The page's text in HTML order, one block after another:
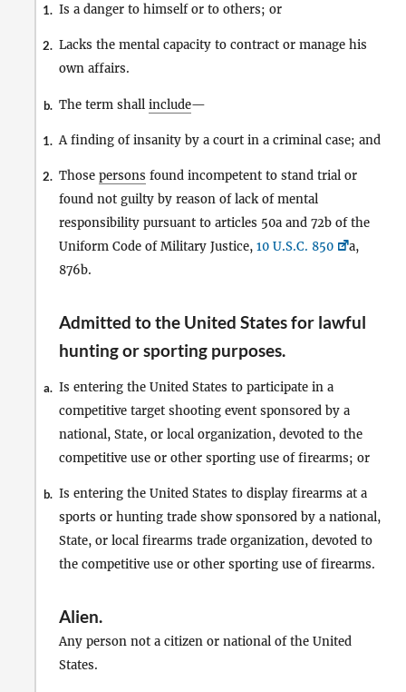
1. Is a danger to himself or to others; or
2. Lacks the mental capacity to contract or manage his
own affairs.
b. The term shall include—
1. A finding of insanity by a court in a criminal case; and
2. Those persons found incompetent to stand trial or
found not guilty by reason of lack of mental
responsibility pursuant to articles 50a and 72b of the
Uniform Code of Military Justice, 10 U.S.C. 850
a,
876b.
Admitted to the United States for lawful
hunting or sporting purposes.
a. Is entering the United States to participate in a
competitive target shooting event sponsored by a
national, State, or local organization, devoted to the
competitive use or other sporting use of firearms; or
b. Is entering the United States to display firearms at a
sports or hunting trade show sponsored by a national,
State, or local firearms trade organization, devoted to
the competitive use or other sporting use of firearms.
Alien.
Any person not a citizen or national of the United
States.